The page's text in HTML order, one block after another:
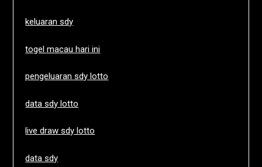
keluaran sdy
togel macau hari ini
pengeluaran sdy lotto
data sdy lotto
live draw sdy lotto
data sdy